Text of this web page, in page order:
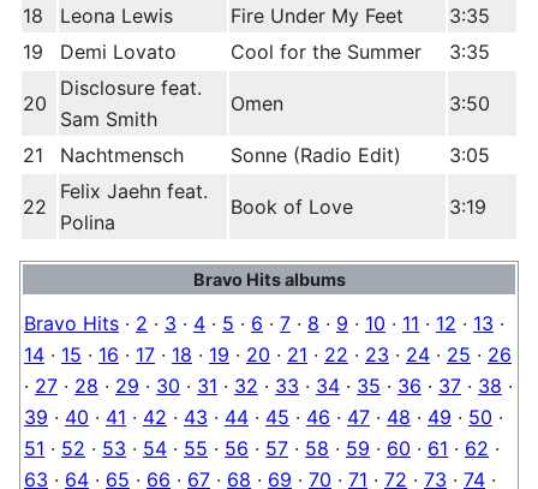
18
Leona Lewis Fire Under My Feet
3:35
19
Demi Lovato Cool for the Summer 3:35
20
Disclosure feat.
Sam Smith
Omen 3:50
21 Nachtmensch Sonne (Radio Edit) 3:05
22
Felix Jaehn feat.
Polina
Book of Love 3:19
Bravo Hits albums
Bravo Hits · 2 · 3 · 4 · 5 · 6 · 7 · 8 · 9 · 10 · 11 · 12 · 13 ·
14 · 15 · 16 · 17 · 18 · 19 · 20 · 21 · 22 · 23 · 24 · 25 · 26
· 27 · 28 · 29 · 30 · 31 · 32 · 33 · 34 · 35 · 36 · 37 · 38 ·
39 · 40 · 41 · 42 · 43 · 44 · 45 · 46 · 47 · 48 · 49 · 50 ·
51 · 52 · 53 · 54 · 55 · 56 · 57 · 58 · 59 · 60 · 61 · 62 ·
63 · 64 · 65 · 66 · 67 · 68 · 69 · 70 · 71 · 72 · 73 · 74 ·